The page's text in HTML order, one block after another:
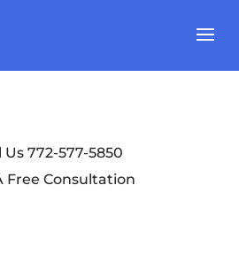
Us 772-577-5850
Free Consultation